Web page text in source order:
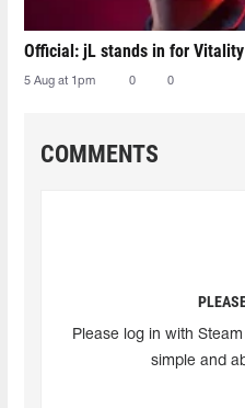
Official: jL stands in for Vitality
5 Aug at 1pm 0 0
COMMENTS
Please log in with
simple and